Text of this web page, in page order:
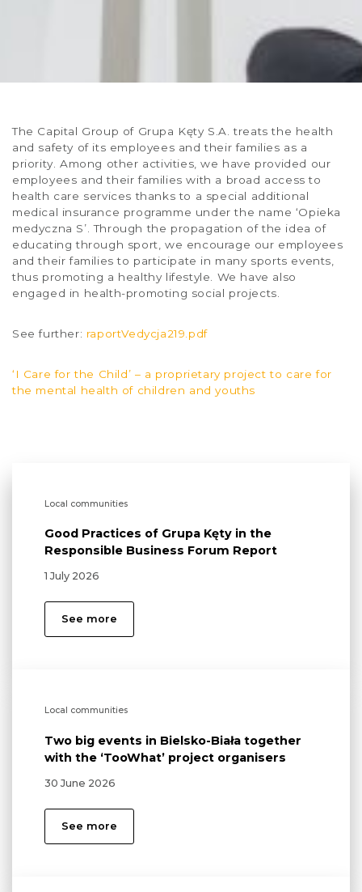
The Capital Group of Grupa Kęty S.A. treats the health
and safety of its employees and their families as a
priority. Among other activities, we have provided our
employees and their families with a broad access to
health care services thanks to a special additional
medical insurance programme under the name ‘Opieka
medyczna S’. Through the propagation of the idea of
educating through sport, we encourage our employees
and their families to participate in many sports events,
thus promoting a healthy lifestyle. We have also
engaged in health-promoting social projects.
See further: raportVedycja219.pdf
‘I Care for the Child’ – a proprietary project to care for
the mental health of children and youths
Local communities
Good Practices of Grupa Kęty in the
Responsible Business Forum Report
1 July 2026
See more
Local communities
Two big events in Bielsko-Biała together
with the ‘TooWhat’ project organisers
30 June 2026
See more